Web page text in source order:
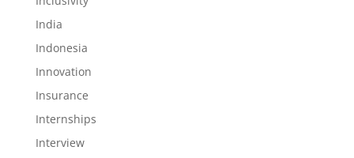
India
Indonesia
Innovation
Insurance
Internships
Interview